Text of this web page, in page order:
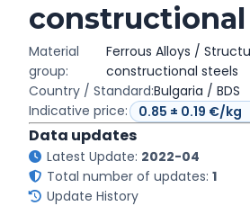
constructional
Material
group:
Ferrous Alloys /
constructional steels
Country / Standard:Bulgaria / BDS
Indicative price:
Data updates
Latest Update: 2022-04
Total number of updates: 1
Update History